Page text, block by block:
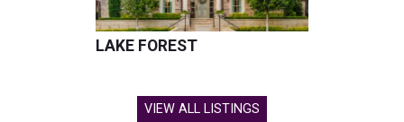
LAKE FOREST
VIEW ALL LISTINGS